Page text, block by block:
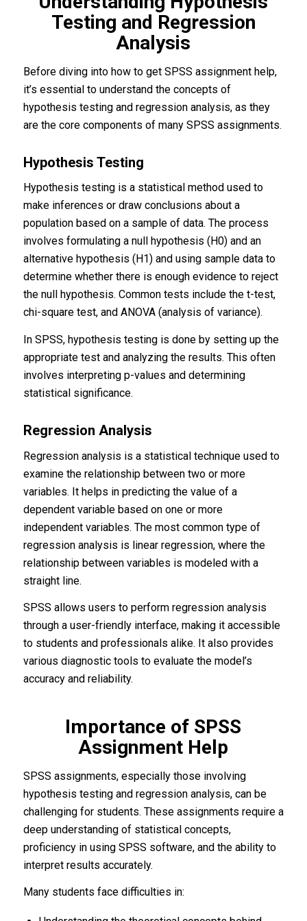
Testing and Regression
Analysis
Before diving into how to get SPSS assignment help,
it’s essential to understand the concepts of
hypothesis testing and regression analysis, as they
are the core components of many SPSS assignments.
Hypothesis Testing
Hypothesis testing is a statistical method used to
make inferences or draw conclusions about a
population based on a sample of data. The process
involves formulating a null hypothesis (H0) and an
alternative hypothesis (H1) and using sample data to
determine whether there is enough evidence to reject
the null hypothesis. Common tests include the t-test,
chi-square test, and ANOVA (analysis of variance).
In SPSS, hypothesis testing is done by setting up the
appropriate test and analyzing the results. This often
involves interpreting p-values and determining
statistical significance.
Regression Analysis
Regression analysis is a statistical technique used to
examine the relationship between two or more
variables. It helps in predicting the value of a
dependent variable based on one or more
independent variables. The most common type of
regression analysis is linear regression, where the
relationship between variables is modeled with a
straight line.
SPSS allows users to perform regression analysis
through a user-friendly interface, making it accessible
to students and professionals alike. It also provides
various diagnostic tools to evaluate the model’s
accuracy and reliability.
Importance of SPSS
Assignment Help
SPSS assignments, especially those involving
hypothesis testing and regression analysis, can be
challenging for students. These assignments require a
deep understanding of statistical concepts,
proficiency in using SPSS software, and the ability to
interpret results accurately.
Many students face difficulties in: